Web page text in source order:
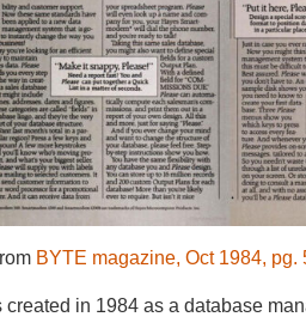
BYTE magazine, Oct 1984, pg.
in 1984 as a database